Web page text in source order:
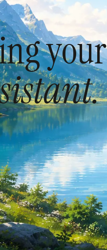
your